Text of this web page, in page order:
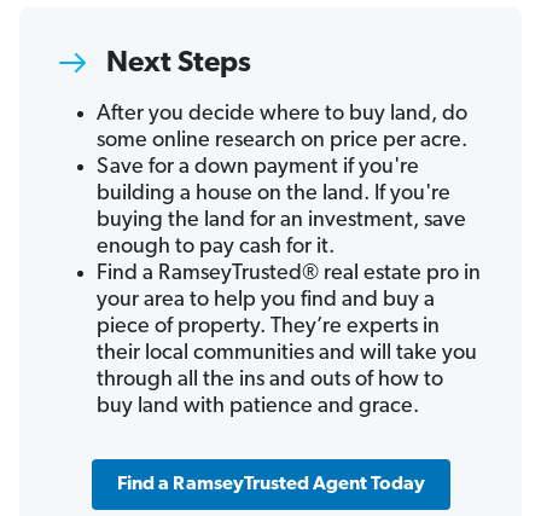
Next Steps
After you decide where to buy land, do
some online research on price per acre.
Save for a down payment if you're
building a house on the land. If you're
buying the land for an investment, save
enough to pay cash for it.
Find a RamseyTrusted® real estate pro in
your area to help you find and buy a
piece of property. They’re experts in
their local communities and will take you
through all the ins and outs of how to
buy land with patience and grace.
Find a RamseyTrusted Agent Today